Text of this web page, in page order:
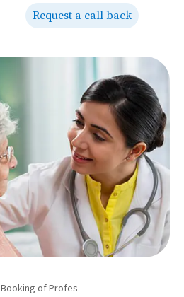
Request a call back
Booking of Profes